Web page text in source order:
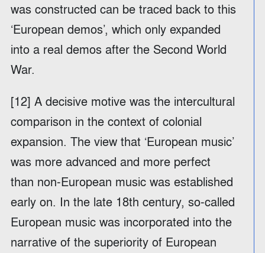
was constructed can be traced back to this
‘European demos’, which only expanded
into a real demos after the Second World
War.
[12] A decisive motive was the intercultural
comparison in the context of colonial
expansion. The view that ‘European music’
was more advanced and more perfect
than non-European music was established
early on. In the late 18th century, so-called
European music was incorporated into the
narrative of the superiority of European